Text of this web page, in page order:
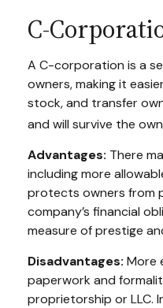
C-
A C-corporation is a
owners, making it
stock, and transfer
and will survive the
Advantages: There
including more
protects owners from
company’s financial
measure of prestige
Disadvantages: More
paperwork and
proprietorship or LLC.